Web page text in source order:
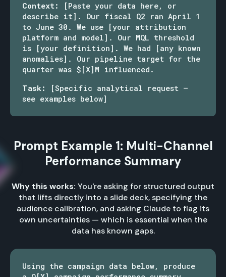
Context:
[Paste your data here, or
describe it]. Our fiscal Q2 ran April 1
to June 30. We use [your attribution
platform and model]. Our MQL threshold
is [your definition]. We had [any known
anomalies]. Our pipeline target for the
quarter was $[X]M influenced.
Task:
[Specific analytical request —
see examples below]
Prompt Example 1: Multi-Channel
Performance Summary
Why this works: You're asking for structured output
that lifts directly into a slide deck, specifying the
audience calibration, and asking Claude to flag its
own uncertainties — which is essential when the
data has known gaps.
Using the campaign data below, produce